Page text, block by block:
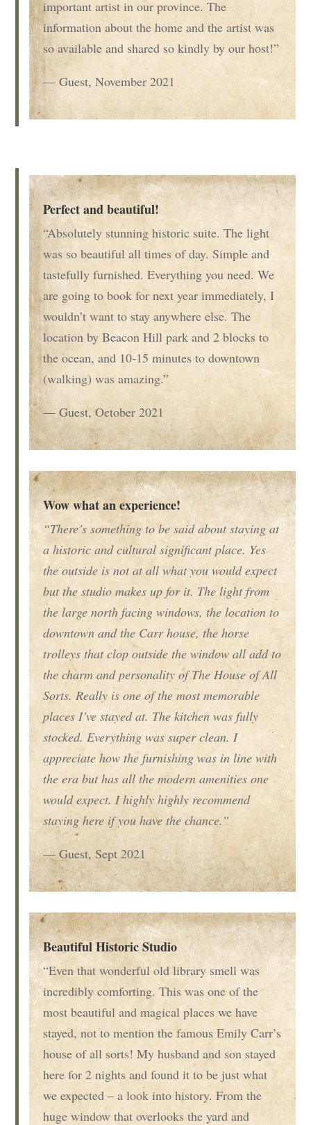
important artist in our province. The
information about the home and the artist was
so available and shared so kindly by our host!”
— Guest, November 2021
Perfect and beautiful!
“Absolutely stunning historic suite. The light
was so beautiful all times of day. Simple and
tastefully furnished. Everything you need. We
are going to book for next year immediately, I
wouldn’t want to stay anywhere else. The
location by Beacon Hill park and 2 blocks to
the ocean, and 10-15 minutes to downtown
(walking) was amazing.”
— Guest, October 2021
Wow what an experience!
“There’s something to be said about staying at
a historic and cultural significant place. Yes
the outside is not at all what you would expect
but the studio makes up for it. The light from
the large north facing windows, the location to
downtown and the Carr house, the horse
trolleys that clop outside the window all add to
the charm and personality of The House of All
Sorts. Really is one of the most memorable
places I’ve stayed at. The kitchen was fully
stocked. Everything was super clean. I
appreciate how the furnishing was in line with
the era but has all the modern amenities one
would expect. I highly highly recommend
staying here if you have the chance.”
— Guest, Sept 2021
Beautiful Historic Studio
“Even that wonderful old library smell was
incredibly comforting. This was one of the
most beautiful and magical places we have
stayed, not to mention the famous Emily Carr’s
house of all sorts! My husband and son stayed
here for 2 nights and found it to be just what
we expected – a look into history. From the
huge window that overlooks the yard and